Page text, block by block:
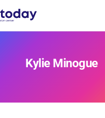
Kylie Minogue